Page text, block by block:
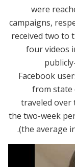
were
campaigns,
received two to
four videos
Facebook
from state
traveled over
the two-week
(the average